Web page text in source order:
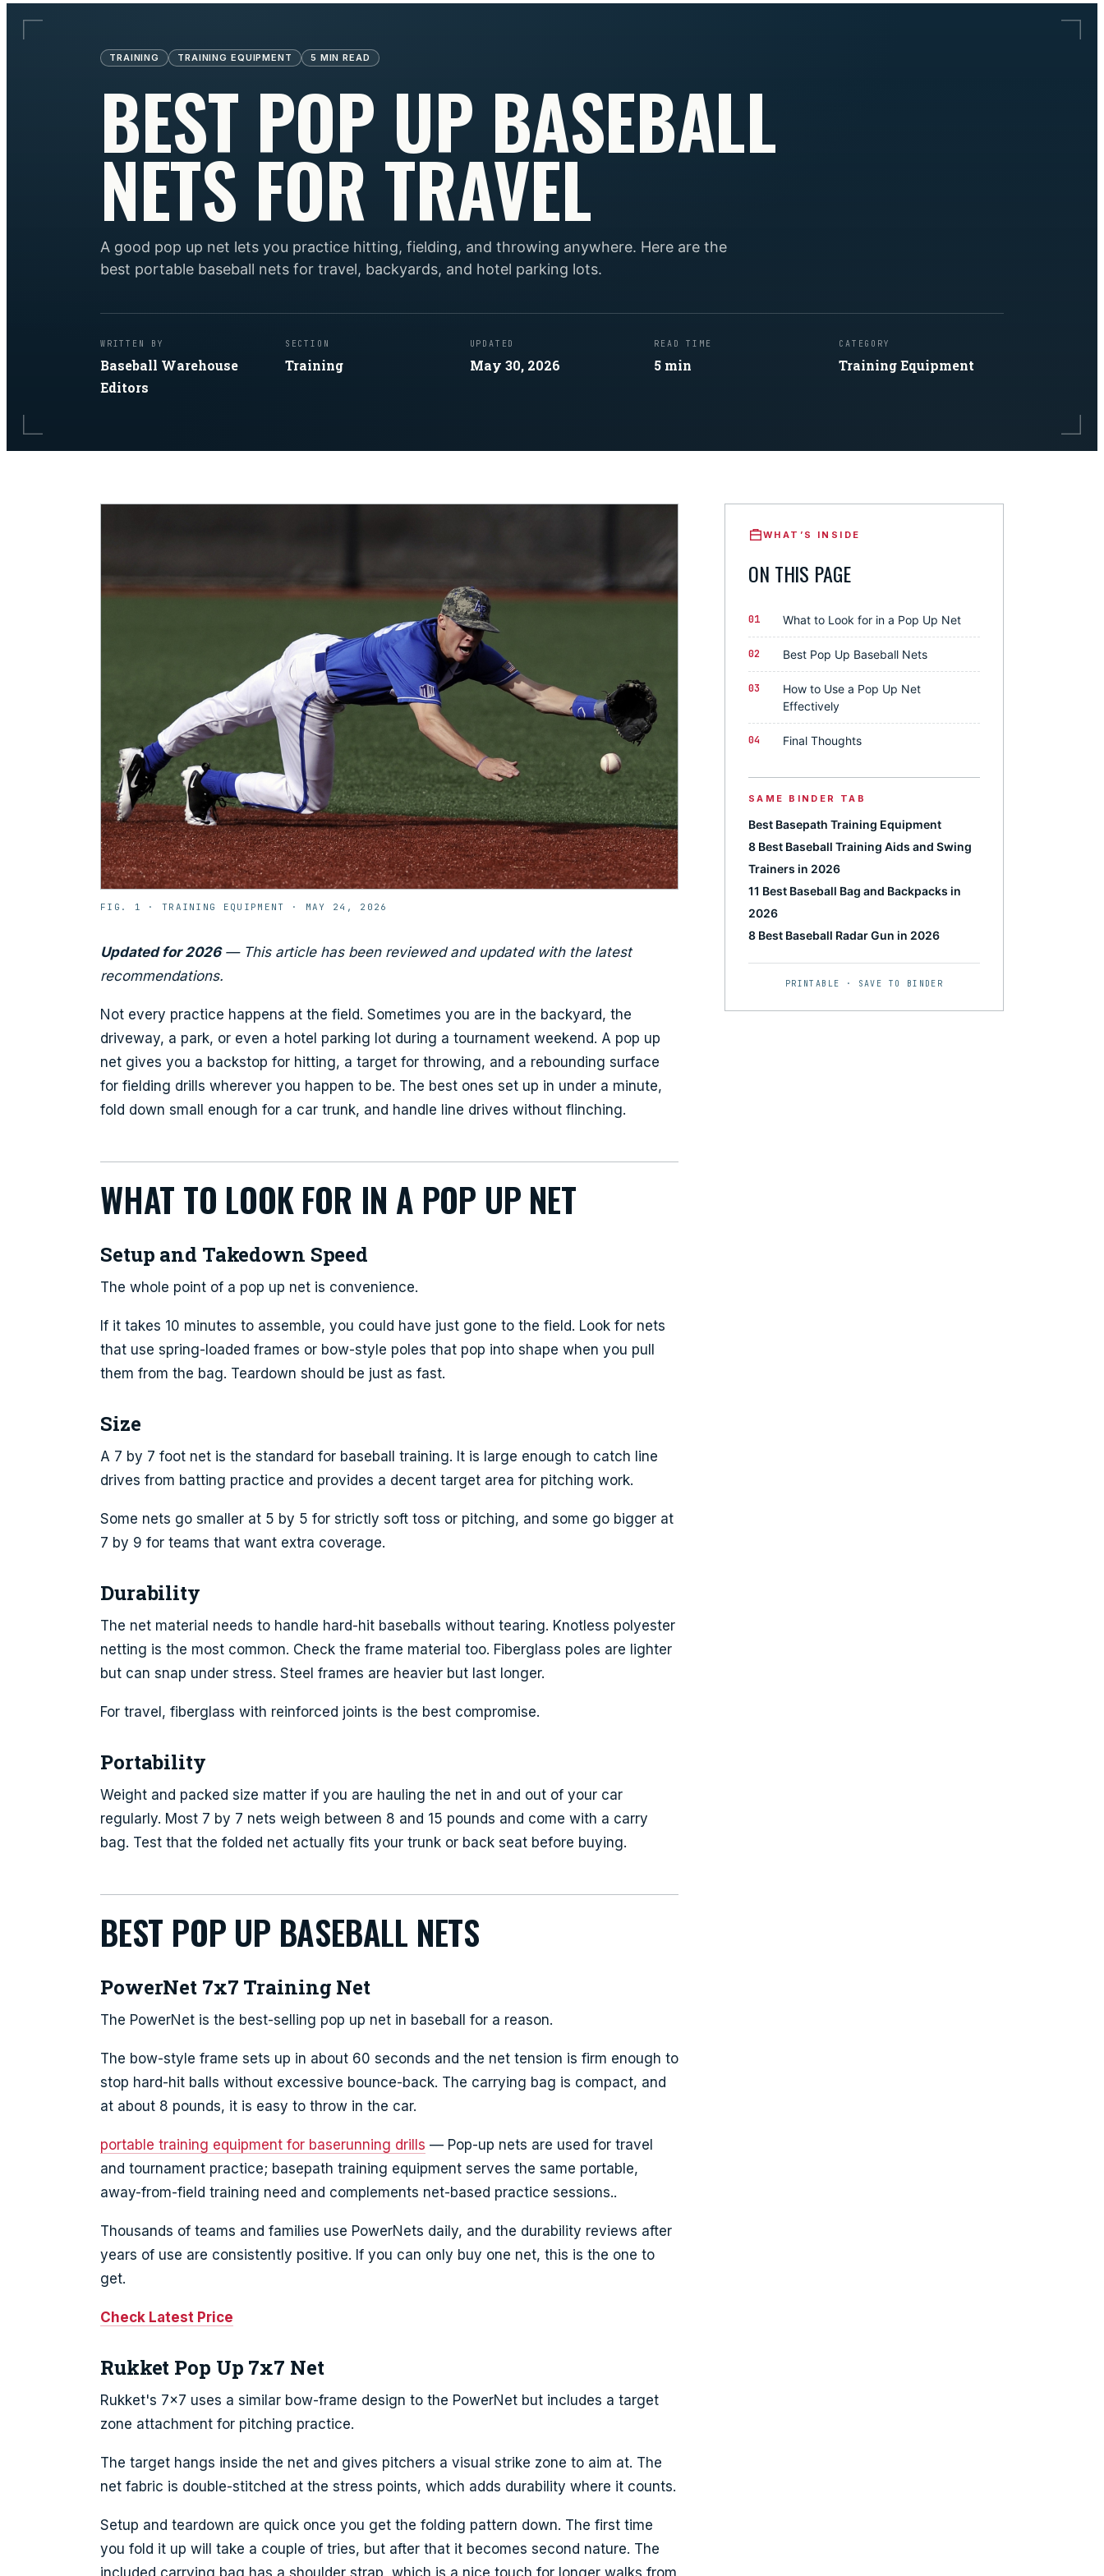
TRAINING TRAINING EQUIPMENT 5 MIN READ
BEST POP UP BASEBALL
NETS FOR TRAVEL
A good pop up net lets you practice hitting, fielding, and throwing anywhere. Here are the
best portable baseball nets for travel, backyards, and hotel parking lots.
WRITTEN BY
Baseball Warehouse
Editors
SECTION
Training
UPDATED
May 30, 2026
READ TIME
5 min
CATEGORY
Training Equipment
FIG. 1 · TRAINING EQUIPMENT · MAY 24, 2026
Updated for 2026— This article has been reviewed and updated with the latest
recommendations.
Not every practice happens at the field. Sometimes you are in the backyard, the
driveway, a park, or even a hotel parking lot during a tournament weekend. A pop up
net gives you a backstop for hitting, a target for throwing, and a rebounding surface
for fielding drills wherever you happen to be. The best ones set up in under a minute,
fold down small enough for a car trunk, and handle line drives without flinching.
WHAT TO LOOK FOR IN A POP UP NET
Setup and Takedown Speed
The whole point of a pop up net is convenience.
If it takes 10 minutes to assemble, you could have just gone to the field. Look for nets
that use spring-loaded frames or bow-style poles that pop into shape when you pull
them from the bag. Teardown should be just as fast.
Size
A 7 by 7 foot net is the standard for baseball training. It is large enough to catch line
drives from batting practice and provides a decent target area for pitching work.
Some nets go smaller at 5 by 5 for strictly soft toss or pitching, and some go bigger at
7 by 9 for teams that want extra coverage.
Durability
The net material needs to handle hard-hit baseballs without tearing. Knotless polyester
netting is the most common. Check the frame material too. Fiberglass poles are lighter
but can snap under stress. Steel frames are heavier but last longer.
For travel, fiberglass with reinforced joints is the best compromise.
Portability
Weight and packed size matter if you are hauling the net in and out of your car
regularly. Most 7 by 7 nets weigh between 8 and 15 pounds and come with a carry
bag. Test that the folded net actually fits your trunk or back seat before buying.
BEST POP UP BASEBALL NETS
PowerNet 7x7 Training Net
The PowerNet is the best-selling pop up net in baseball for a reason.
The bow-style frame sets up in about 60 seconds and the net tension is firm enough to
stop hard-hit balls without excessive bounce-back. The carrying bag is compact, and
at about 8 pounds, it is easy to throw in the car.
portable training equipment for baserunning drills — Pop-up nets are used for travel
and tournament practice; basepath training equipment serves the same portable,
away-from-field training need and complements net-based practice sessions..
Thousands of teams and families use PowerNets daily, and the durability reviews after
years of use are consistently positive. If you can only buy one net, this is the one to
get.
Check Latest Price
Rukket Pop Up 7x7 Net
Rukket's 7x7 uses a similar bow-frame design to the PowerNet but includes a target
zone attachment for pitching practice.
The target hangs inside the net and gives pitchers a visual strike zone to aim at. The
net fabric is double-stitched at the stress points, which adds durability where it counts.
Setup and teardown are quick once you get the folding pattern down. The first time
you fold it up will take a couple of tries, but after that it becomes second nature. The
included carrying bag has a shoulder strap, which is a nice touch for longer walks from
WHAT’S INSIDE
ON THIS PAGE
01 What to Look for in a Pop Up Net
02 Best Pop Up Baseball Nets
03
How to Use a Pop Up Net
Effectively
04 Final Thoughts
SAME BINDER TAB
Best Basepath Training Equipment
8 Best Baseball Training Aids and Swing
Trainers in 2026
11 Best Baseball Bag and Backpacks in
2026
8 Best Baseball Radar Gun in 2026
PRINTABLE · SAVE TO BINDER